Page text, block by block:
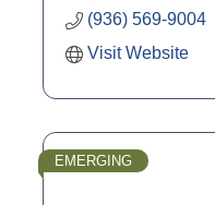
(936) 569-9004
Visit Website
EMERGING